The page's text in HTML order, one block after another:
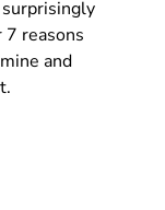
7 reasons
and